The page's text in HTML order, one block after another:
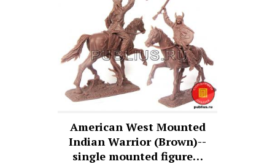
American West Mounted
Indian Warrior (Brown)--
single mounted figure…